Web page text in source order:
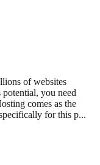
of websites
you need
comes as the
for this p...